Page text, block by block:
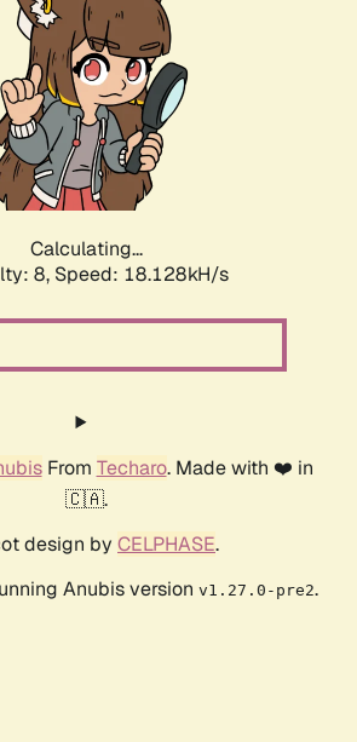
Calculating...
8, Speed: 18.128kH/s
From Techaro. Made with ❤️ in
🇨🇦.
design by CELPHASE.
Anubis version v1.27.0-pre2.